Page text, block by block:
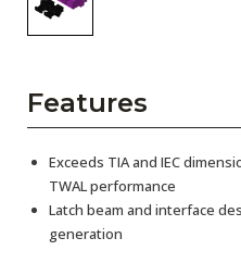
Features
Exceeds TIA and IEC
TWAL performance
Latch beam and interface
generation